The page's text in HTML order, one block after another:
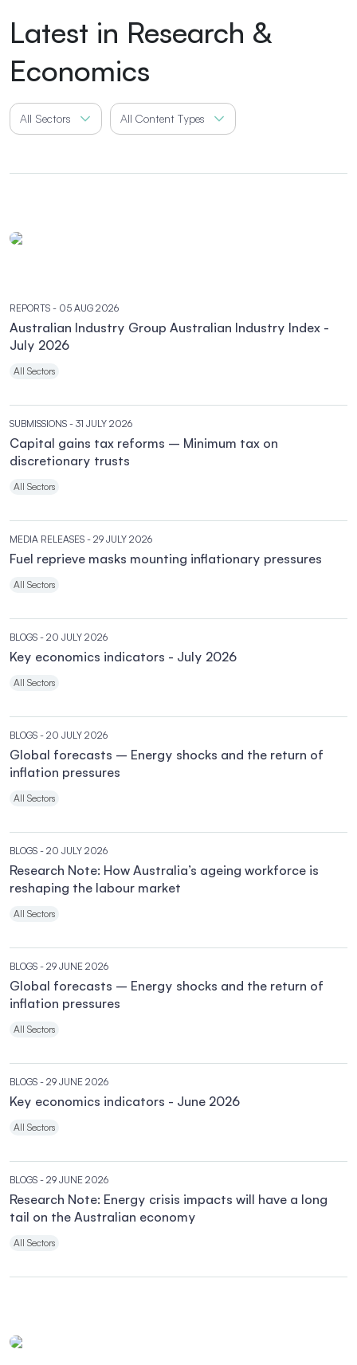
Latest in Research &
Economics
All Sectors All Content Types
REPORTS - 05 AUG 2026
Australian Industry Group Australian Industry Index -
July 2026
All Sectors
SUBMISSIONS - 31 JULY 2026
Capital gains tax reforms – Minimum tax on
discretionary trusts
All Sectors
MEDIA RELEASES - 29 JULY 2026
Fuel reprieve masks mounting inflationary pressures
All Sectors
BLOGS - 20 JULY 2026
Key economics indicators - July 2026
All Sectors
BLOGS - 20 JULY 2026
Global forecasts – Energy shocks and the return of
inflation pressures
All Sectors
BLOGS - 20 JULY 2026
Research Note: How Australia’s ageing workforce is
reshaping the labour market
All Sectors
BLOGS - 29 JUNE 2026
Global forecasts – Energy shocks and the return of
inflation pressures
All Sectors
BLOGS - 29 JUNE 2026
Key economics indicators - June 2026
All Sectors
BLOGS - 29 JUNE 2026
Research Note: Energy crisis impacts will have a long
tail on the Australian economy
All Sectors